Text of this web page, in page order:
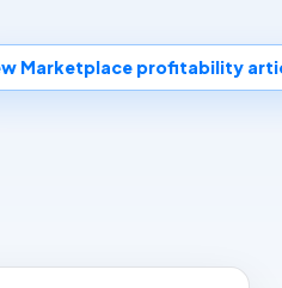
Marketplace profitability